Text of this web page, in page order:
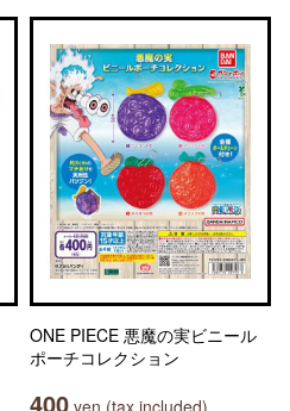
ONE PIECE 悪魔の実ビニール
ポーチコレクション
400 yen (tax included)